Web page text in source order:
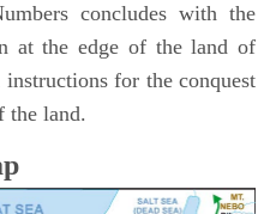
concludes with the
at the edge of the land of
for the conquest
the land.